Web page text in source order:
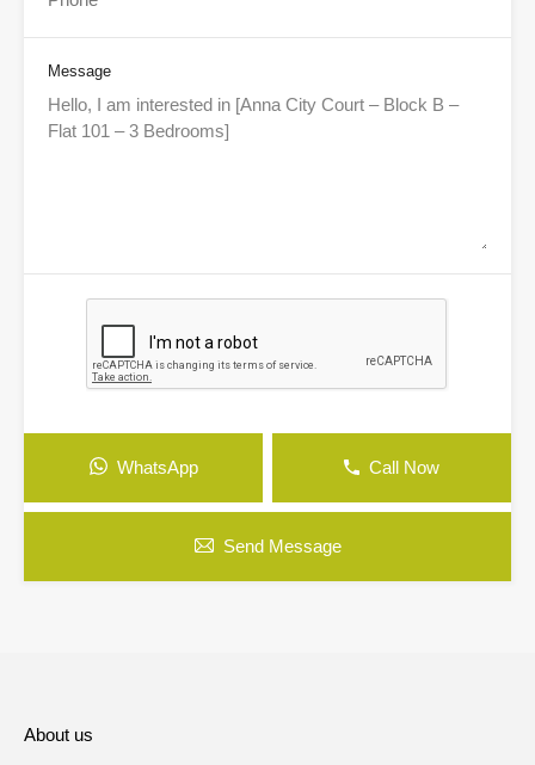
Message
WhatsApp Call Now
Send Message
About us